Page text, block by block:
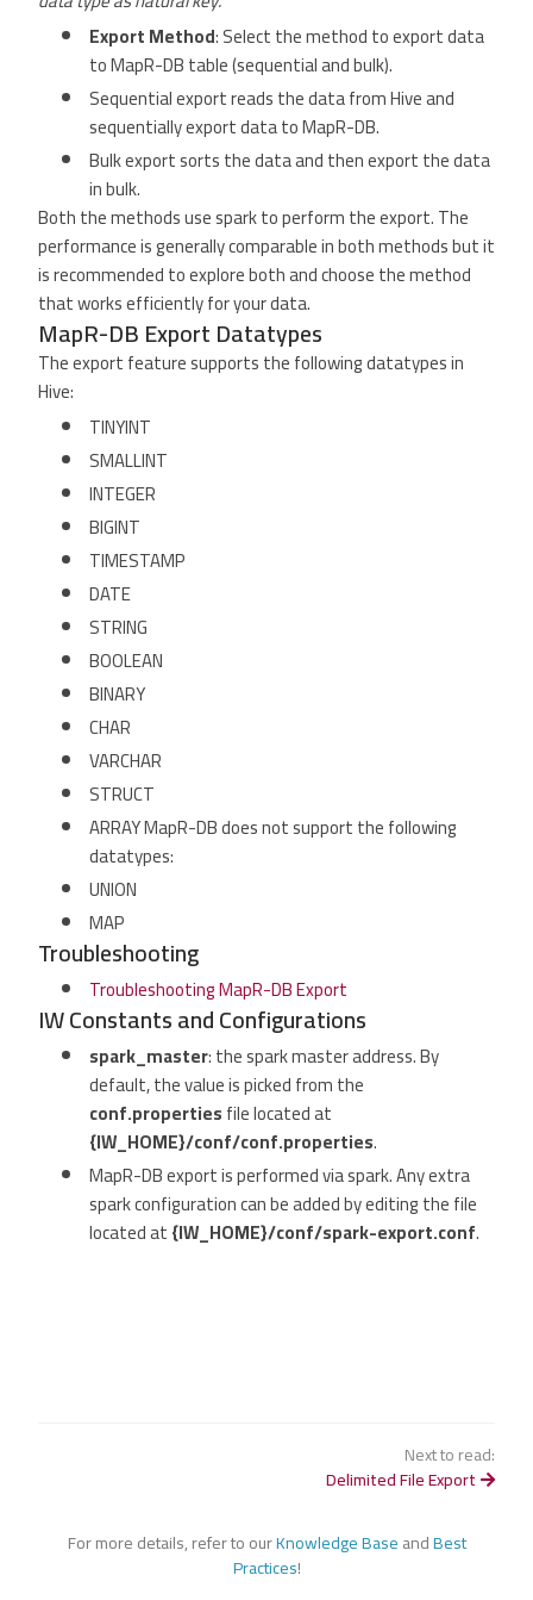
Export Method: Select the method to export data
to MapR-DB table (sequential and bulk).
Sequential export reads the data from Hive and
sequentially export data to MapR-DB.
Bulk export sorts the data and then export the data
in bulk.
Both the methods use spark to perform the export. The
performance is generally comparable in both methods but it
is recommended to explore both and choose the method
that works efficiently for your data.
MapR-DB Export Datatypes
The export feature supports the following datatypes in
Hive:
TINYINT
SMALLINT
INTEGER
BIGINT
TIMESTAMP
DATE
STRING
BOOLEAN
BINARY
CHAR
VARCHAR
STRUCT
ARRAY MapR-DB does not support the following
datatypes:
UNION
MAP
Troubleshooting
Troubleshooting MapR-DB Export
IW Constants and Configurations
spark_master: the spark master address. By
default, the value is picked from the
conf.propertiesfile located at
{IW_HOME}/conf/conf.properties.
MapR-DB export is performed via spark. Any extra
spark configuration can be added by editing the file
located at{IW_HOME}/conf/spark-export.conf.
Next to read:
Delimited File Export
For more details, refer to ourKnowledge BaseandBest
Practices!